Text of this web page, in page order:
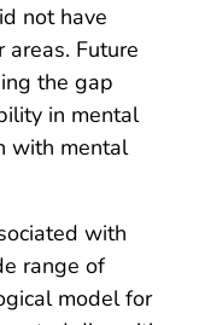
not have
Future
the gap
in mental
with mental
with
range of
model for